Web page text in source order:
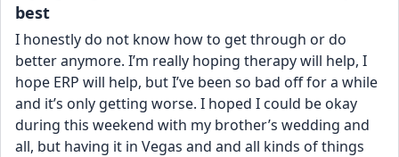
best
I honestly do not know how to get through or do
better anymore. I’m really hoping therapy will help, I
hope ERP will help, but I’ve been so bad off for a while
and it’s only getting worse. I hoped I could be okay
during this weekend with my brother’s wedding and
all, but having it in Vegas and and all kinds of things